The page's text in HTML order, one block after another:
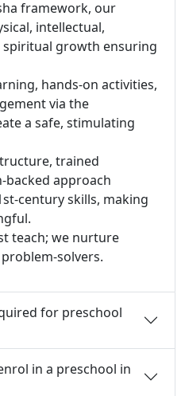
framework, our
intellectual,
spiritual growth ensuring
hands-on activities,
via the
a safe, stimulating
trained
backed approach
century skills, making
teach; we nurture
solvers.
for preschool
in a preschool in